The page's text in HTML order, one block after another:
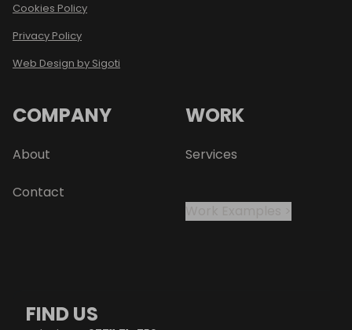
Cookies Policy
Privacy Policy
Web Design by Sigoti
COMPANY
About
Contact
WORK
Services
FIND US